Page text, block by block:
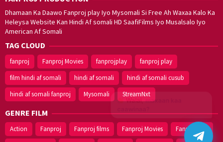
Dhamaan Ka Daawo Fanproj play Iyo Mysomali Si Free Ah Waxaa Kalo Ka
Heleysa Website Kan Hindi Af somali HD SaafiFilms Iyo Musalsalo Iyo
American Af Somali
TAG CLOUD
fanproj Fanproj Movies fanprojplay
fanproj play
film hindi af somali
hindi af somali
hindi af somali cusub
hindi af somali fanproj
Mysomali StreamNxt
GENRE FILM
Action Fanproj Fanproj films Fanproj Movies
Fanprojplay
Walal,maxaan kaa